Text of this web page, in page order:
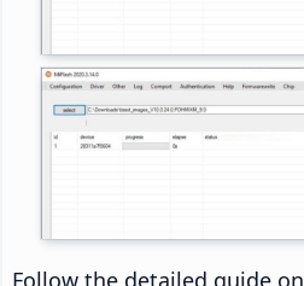
Follow the detailed guide on